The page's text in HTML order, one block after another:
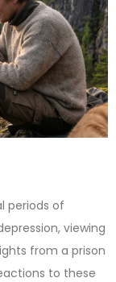
periods of
viewing
from a prison
to these